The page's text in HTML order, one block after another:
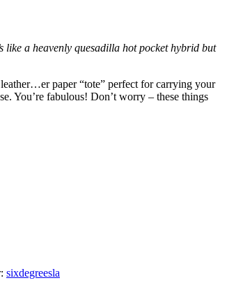
like a heavenly quesadilla hot pocket hybrid but
paper “tote” perfect for carrying your
You’re fabulous! Don’t worry – these things
sixdegreesla